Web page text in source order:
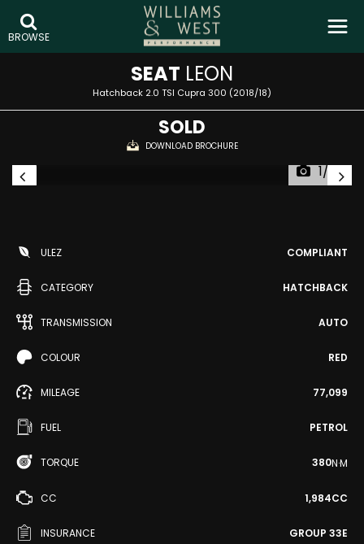
BROWSE
SEAT LEON
Hatchback 2.0 TSI Cupra 300 (2018/18)
SOLD
DOWNLOAD BROCHURE
1/33
ULEZ COMPLIANT
CATEGORY HATCHBACK
TRANSMISSION AUTO
COLOUR RED
MILEAGE 77,099
FUEL PETROL
TORQUE 380N·M
CC 1,984CC
INSURANCE GROUP 33E